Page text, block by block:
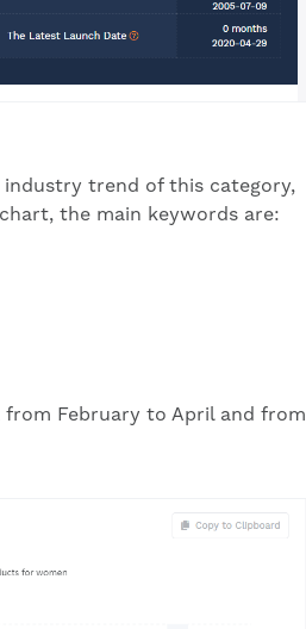
trend of this category,
the main keywords are:
February to April and from